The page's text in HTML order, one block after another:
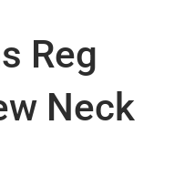
Reg
Neck